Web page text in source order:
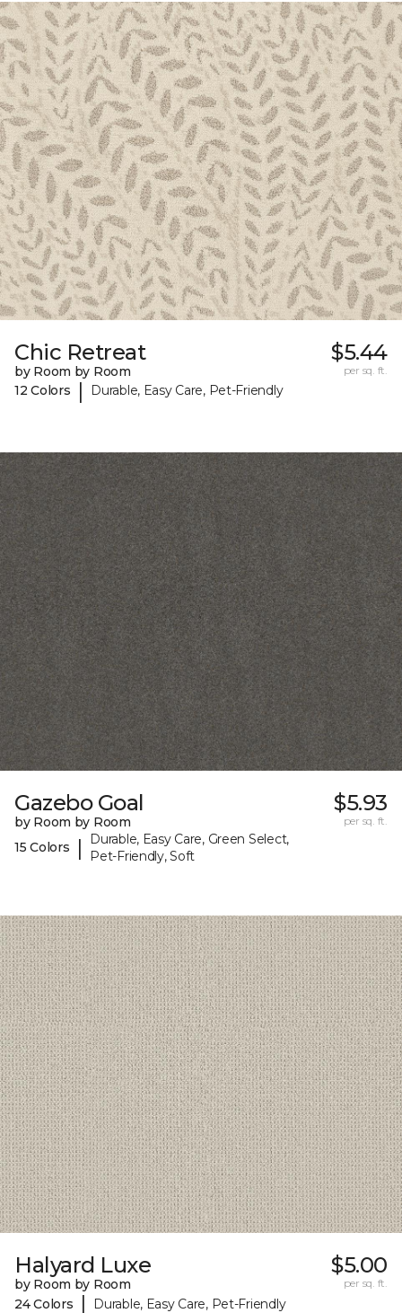
Chic Retreat
by Room by Room
12 Colors
| Durable, Easy Care, Pet-Friendly
$5.44
per sq. ft.
Gazebo Goal
by Room by Room
15 Colors
|
Durable, Easy Care, Green Select,
Pet-Friendly, Soft
$5.93
per sq. ft.
Halyard Luxe
by Room by Room
24 Colors
| Durable, Easy Care, Pet-Friendly
$5.00
per sq. ft.